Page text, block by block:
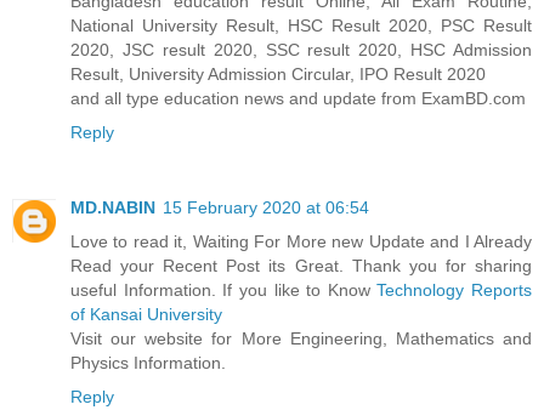
National University Result, HSC Result 2020, PSC Result
2020, JSC result 2020, SSC result 2020, HSC Admission
Result, University Admission Circular, IPO Result 2020
and all type education news and update from ExamBD.com
Reply
MD.NABIN 15 February 2020 at 06:54
Love to read it, Waiting For More new Update and I Already
Read your Recent Post its Great. Thank you for sharing
useful Information. If you like to KnowTechnology Reports
of Kansai University
Visit our website for More Engineering, Mathematics and
Physics Information.
Reply